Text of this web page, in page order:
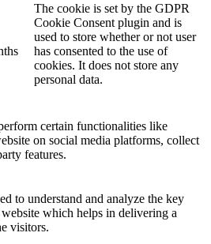
The cookie is set by the GDPR
Cookie Consent plugin and is
used to store whether or not user
has consented to the use of
cookies. It does not store any
personal data.
certain functionalities like
on social media platforms, collect
features.
to understand and analyze the key
which helps in delivering a
visitors.